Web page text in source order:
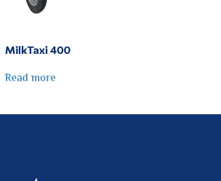
MilkTaxi 400
Read more